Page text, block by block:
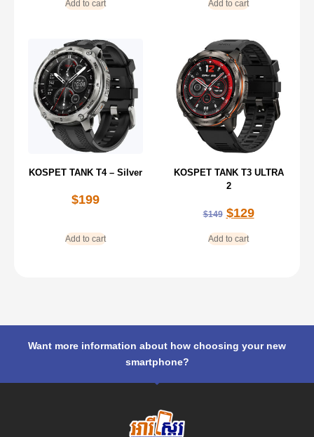
Add to cart Add to cart
KOSPET TANK T4 – Silver
$199
Add to cart
KOSPET TANK T3 ULTRA
2
$149 $129
Add to cart
Want more information about how choosing your new
smartphone?